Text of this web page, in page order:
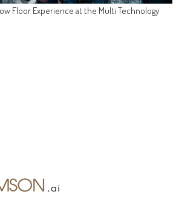
Floor Experience at the Multi Technology